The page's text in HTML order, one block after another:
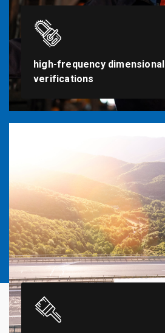
high-frequency dimensional
verifications